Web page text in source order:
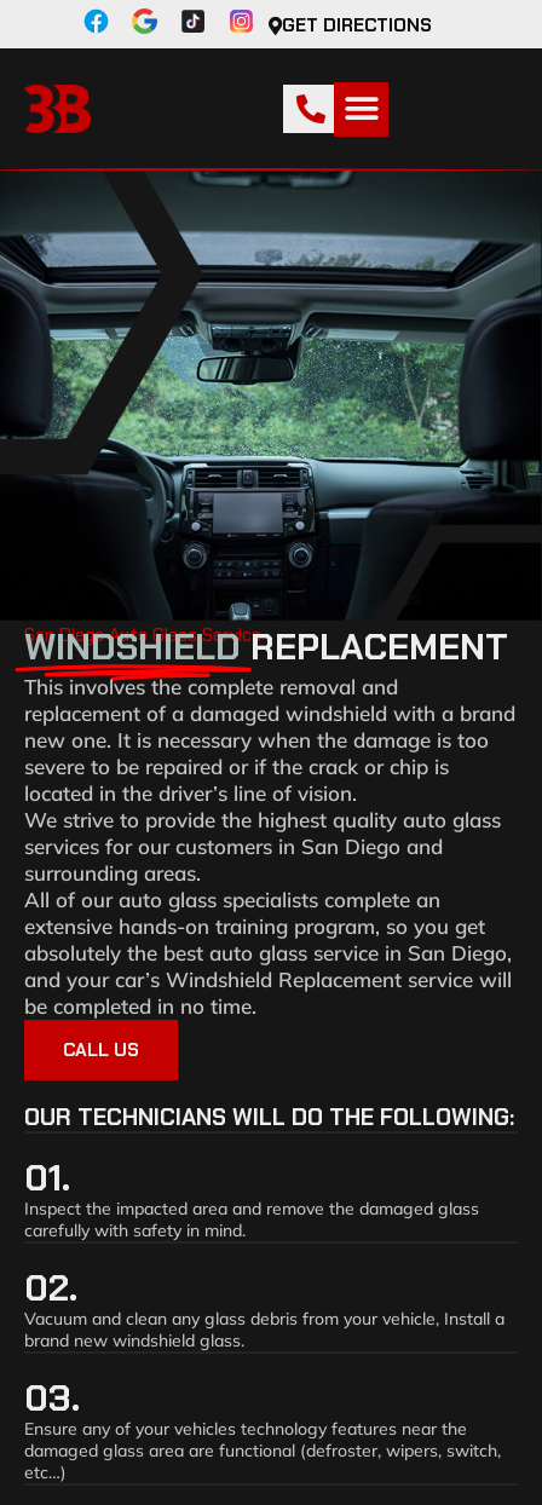
GET DIRECTIONS
San Diego Auto Glass Service
WINDSHIELD REPLACEMENT
This involves the complete removal and
replacement of a damaged windshield with a brand
new one. It is necessary when the damage is too
severe to be repaired or if the crack or chip is
located in the driver’s line of vision.
We strive to provide the highest quality auto glass
services for our customers in San Diego and
surrounding areas.
All of our auto glass specialists complete an
extensive hands-on training program, so you get
absolutely the best auto glass service in San Diego,
and your car’s Windshield Replacement service will
be completed in no time.
CALL US
OUR TECHNICIANS WILL DO THE FOLLOWING:
01.
Inspect the impacted area and remove the damaged glass
carefully with safety in mind.
02.
Vacuum and clean any glass debris from your vehicle, Install a
brand new windshield glass.
03.
Ensure any of your vehicles technology features near the
damaged glass area are functional (defroster, wipers, switch,
etc…)